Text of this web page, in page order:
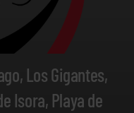
Los Gigantes,
Isora, Playa de